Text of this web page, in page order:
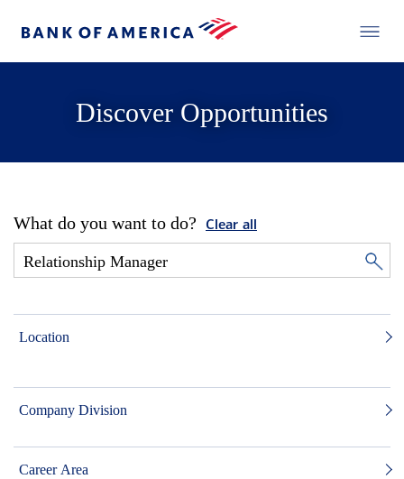
Discover Opportunities
What do you want to do? Clear all
Location
Company Division
Career Area